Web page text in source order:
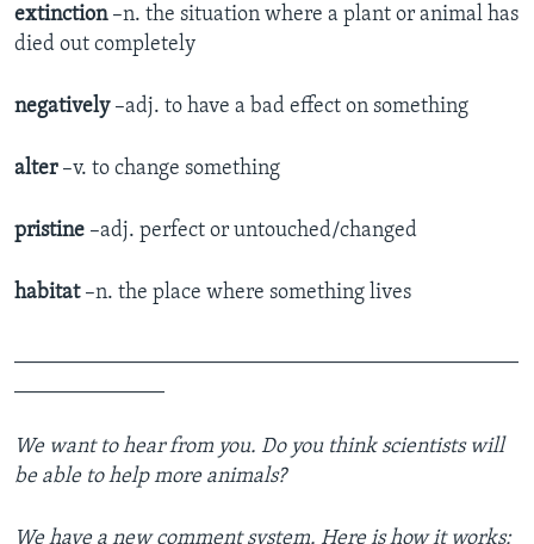
extinction –n. the situation where a plant or animal has
died out completely
negatively –adj. to have a bad effect on something
alter –v. to change something
pristine –adj. perfect or untouched/changed
habitat –n. the place where something lives
We want to hear from you. Do you think scientists will
be able to help more animals?
We have a new comment system. Here is how it works: